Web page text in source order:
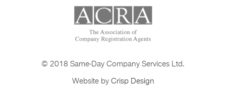
© 2018 Same-Day Company Services Ltd.
Website by Crisp Design